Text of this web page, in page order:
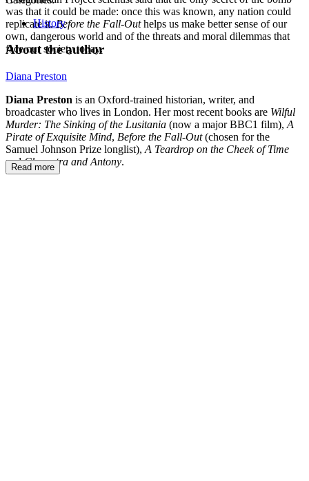
was that it could be made: once this was known, any nation could
replicate it.Before the Fall-Outhelps us make better sense of our
own, dangerous world and of the threats and moral dilemmas that
face our society today.
History
About the author
Diana Preston
Diana Preston is an Oxford-trained historian, writer, and
broadcaster who lives in London. Her most recent books are Wilful
Murder: The Sinking of the Lusitania (now a major BBC1 film), A
Pirate of Exquisite Mind, Before the Fall-Out(chosen for the
Samuel Johnson Prize longlist), A Teardrop on the Cheek of Time
andCleopatra and Antony.
Read more